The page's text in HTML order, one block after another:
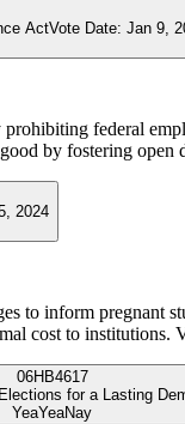
ActVote Date: Jan 9,
federal
by fostering
2024
to inform pregnant
cost to institutions.
06HB4617
for a Lasting
YeaYeaNay